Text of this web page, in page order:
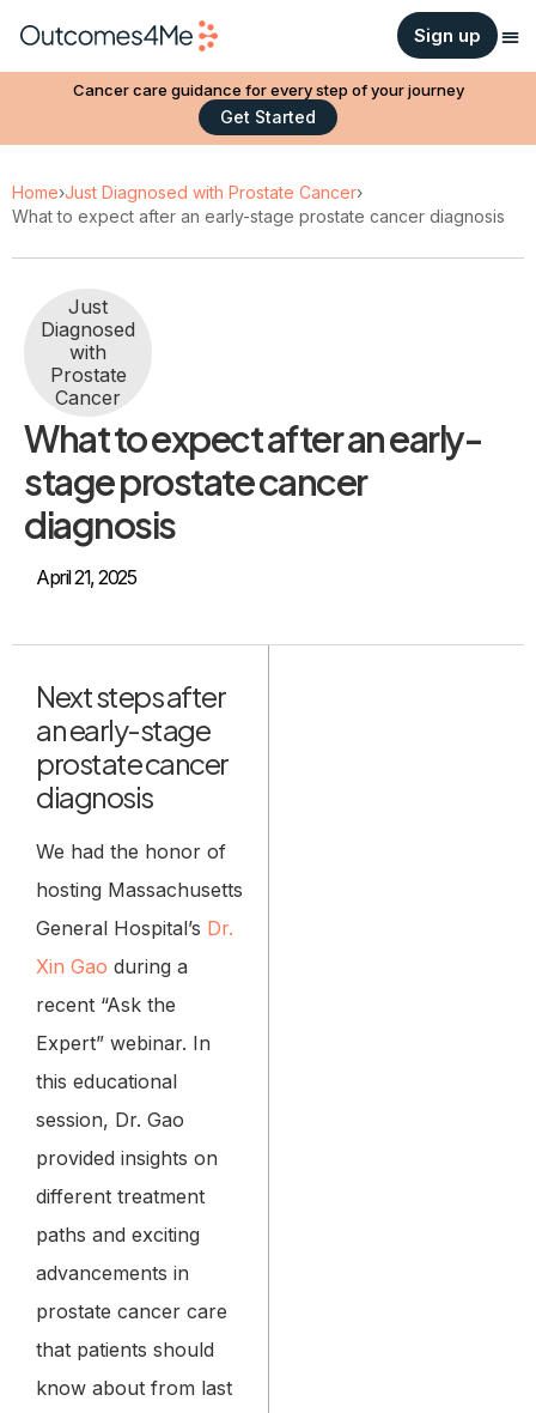
Sign up
Cancer care guidance for every step of your journey
Get Started
Home›Just Diagnosed with Prostate Cancer›
What to expect after an early-stage prostate cancer diagnosis
Just
Diagnosed
with
Prostate
Cancer
What to expect after an early-
stage prostate cancer
diagnosis
April 21, 2025
Next steps after
an early-stage
prostate cancer
diagnosis
We had the honor of
hosting Massachusetts
General Hospital’s Dr.
Xin Gao during a
recent “Ask the
Expert” webinar. In
this educational
session, Dr. Gao
provided insights on
different treatment
paths and exciting
advancements in
prostate cancer care
that patients should
know about from last